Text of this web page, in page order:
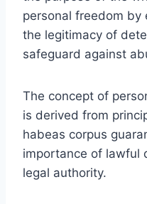
personal freedom by
the legitimacy of
safeguard against
The concept of
is derived from
habeas corpus
importance of lawful
legal authority.